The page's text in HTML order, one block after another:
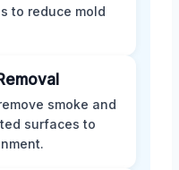
to reduce mold
smoke and
surfaces to